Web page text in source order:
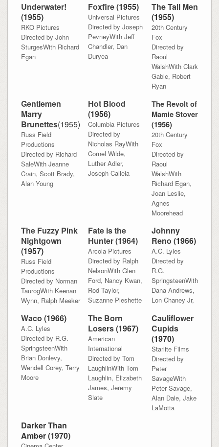
Underwater!
(1955)
RKO Pictures
Directed by John
SturgesWith Richard
Egan
Foxfire (1955)
Universal Pictures
Directed by Joseph
PevneyWith Jeff
Chandler, Dan
Duryea
The Tall Men
(1955)
20th Century
Fox
Directed by
Raoul
WalshWith Clark
Gable, Robert
Ryan
Gentlemen
Marry
Brunettes(1955)
Russ Field
Productions
Directed by Richard
SaleWith Jeanne
Crain, Scott Brady,
Alan Young
Hot Blood
(1956)
Columbia Pictures
Directed by
Nicholas RayWith
Cornel Wilde,
Luther Adler,
Joseph Calleia
The Revolt of
Mamie Stover
(1956)
20th Century
Fox
Directed by
Raoul
WalshWith
Richard Egan,
Joan Leslie,
Agnes
Moorehead
The Fuzzy Pink
Nightgown
(1957)
Russ Field
Productions
Directed by Norman
TaurogWith Keenan
Wynn, Ralph Meeker
Fate is the
Hunter (1964)
Arcola Pictures
Directed by Ralph
NelsonWith Glen
Ford, Nancy Kwan,
Rod Taylor,
Suzanne Pleshette
Johnny
Reno (1966)
A.C. Lyles
Directed by
R.G.
SpringsteenWith
Dana Andrews,
Lon Chaney Jr,
Waco (1966)
A.C. Lyles
Directed by R.G.
SpringsteenWith
Brian Donlevy,
Wendell Corey, Terry
Moore
The Born
Losers (1967)
American
International
Directed by Tom
LaughlinWith Tom
Laughlin, Elizabeth
James, Jeremy
Slate
Cauliflower
Cupids
(1970)
Starlite Films
Directed by
Peter
SavageWith
Peter Savage,
Alan Dale, Jake
LaMotta
Darker Than
Amber (1970)